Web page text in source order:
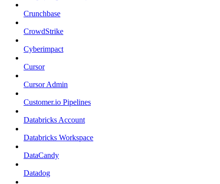
Crunchbase
CrowdStrike
Cyberimpact
Cursor
Cursor Admin
Customer.io Pipelines
Databricks Account
Databricks Workspace
DataCandy
Datadog